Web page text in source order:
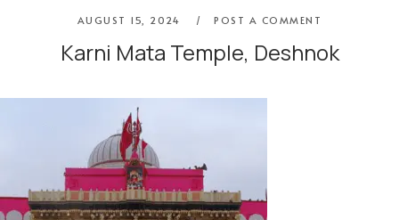
AUGUST 15, 2024 POST A COMMENT
Karni Mata Temple, Deshnok